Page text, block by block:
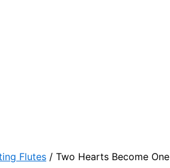
Flutes / Two Hearts Become One